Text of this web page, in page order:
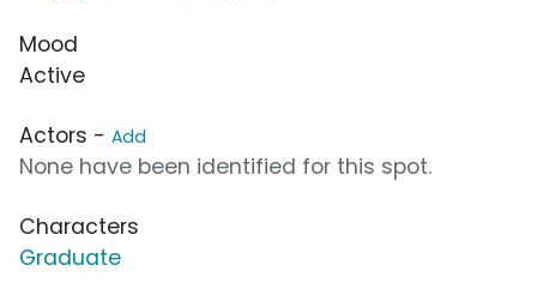
Mood
Active
Actors - Add
None have been identified for this spot.
Characters
Graduate